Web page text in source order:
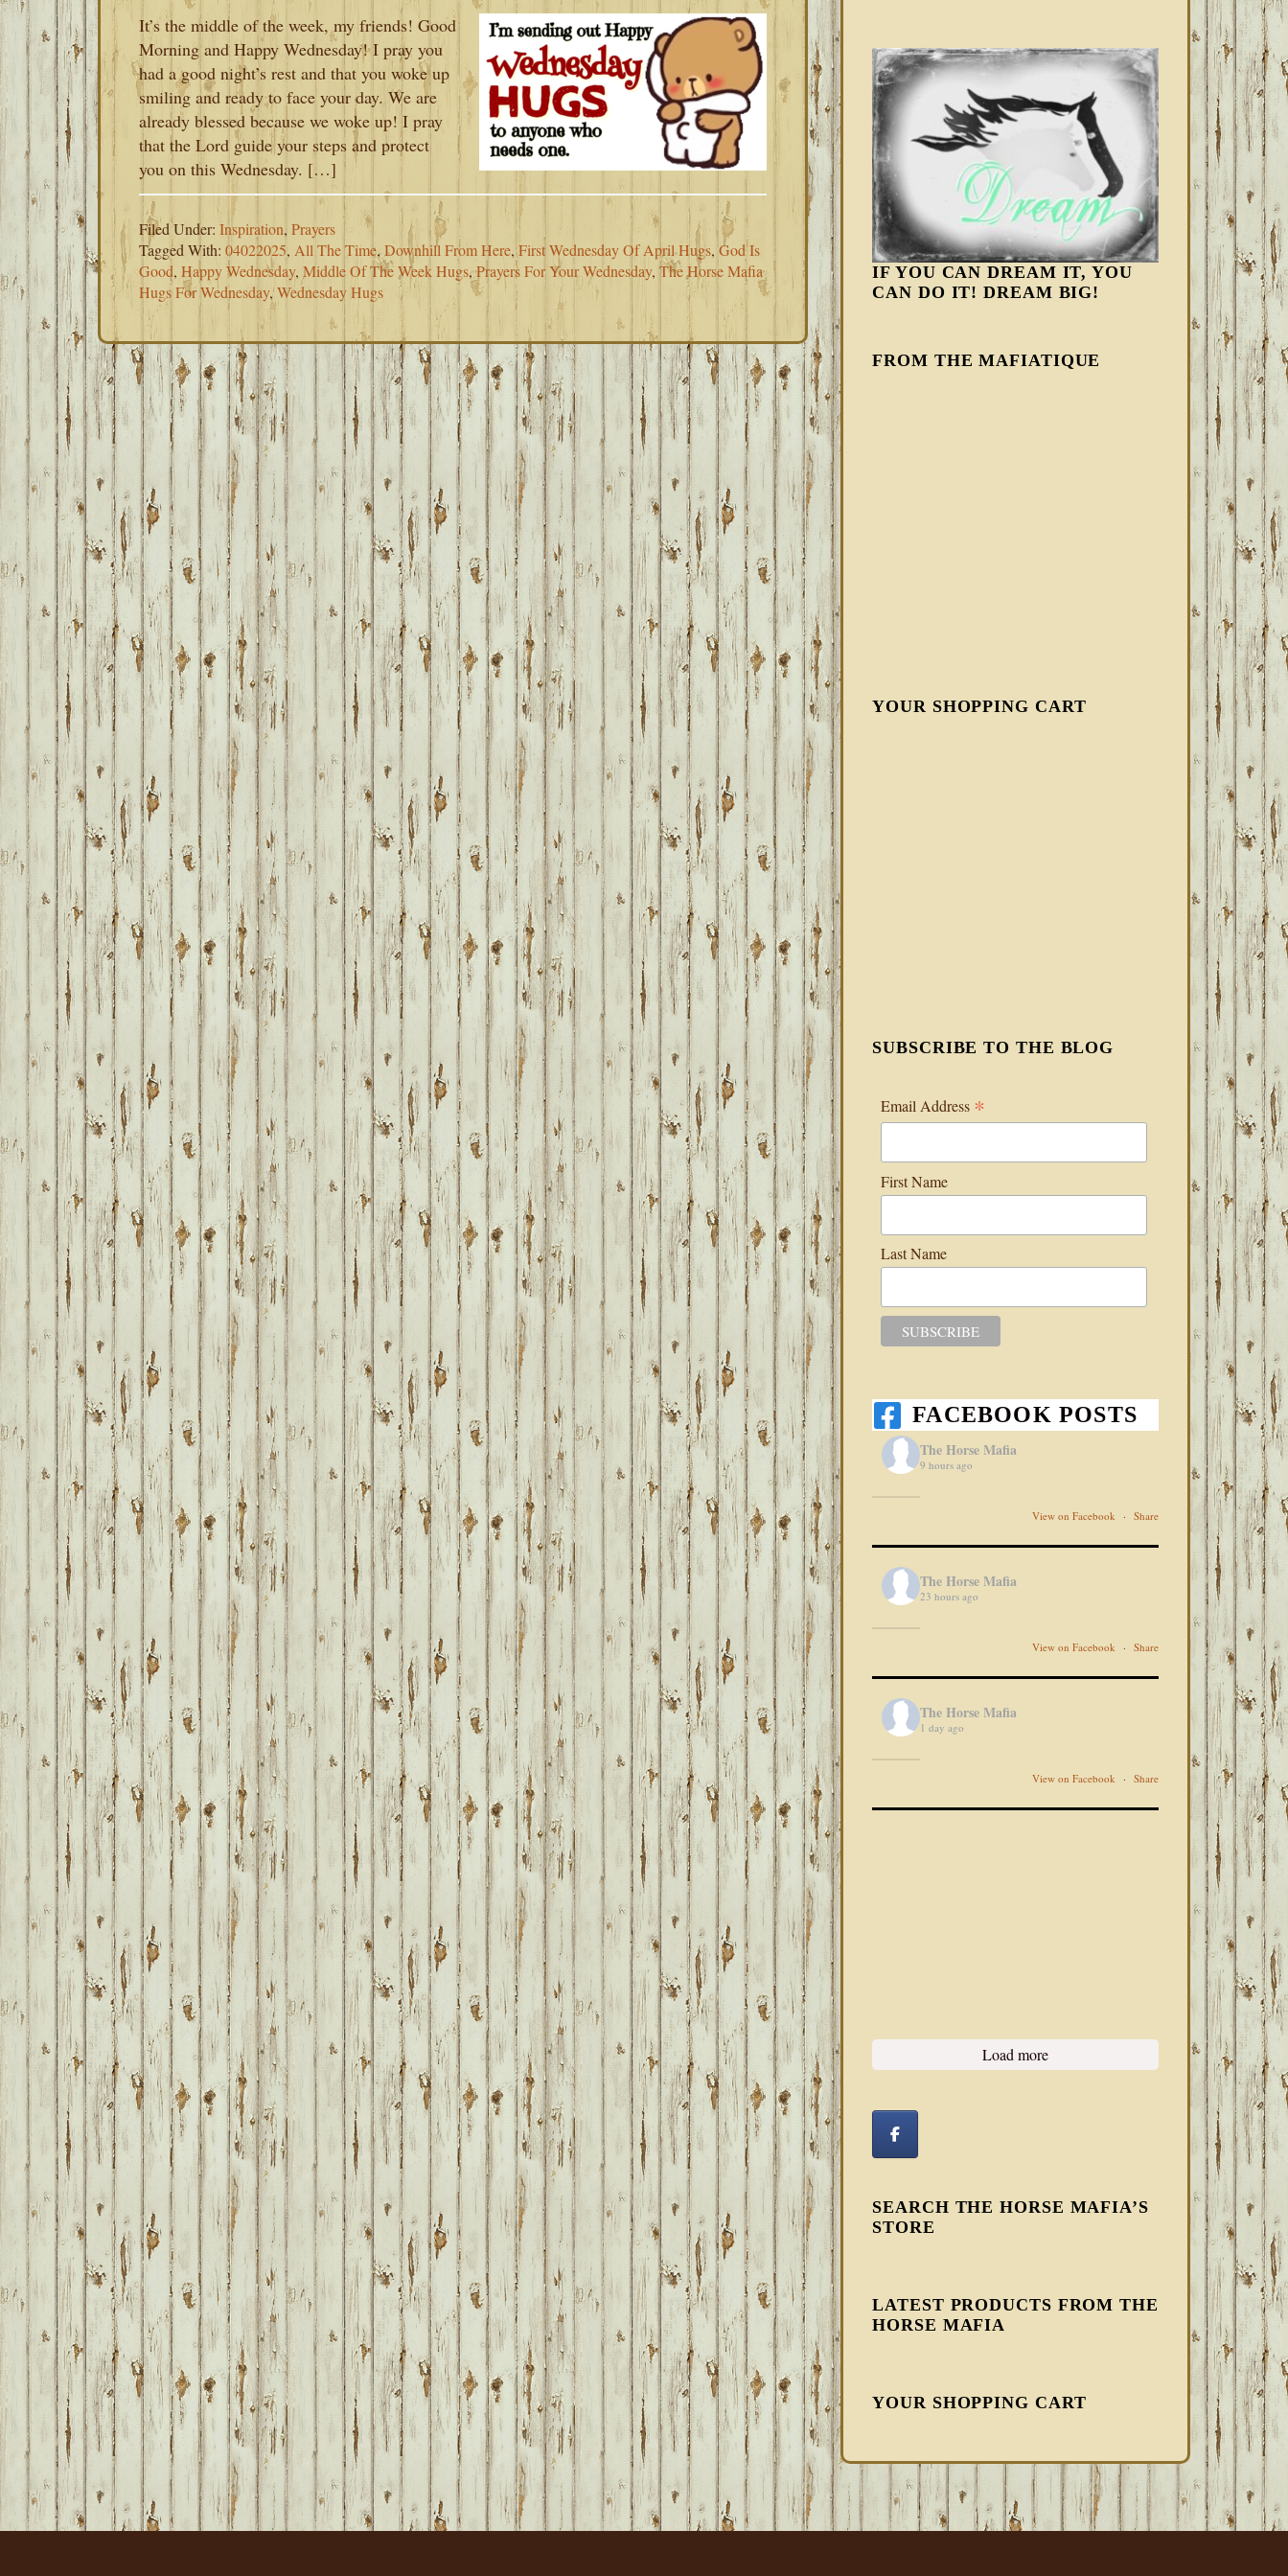
It’s the middle of the week, my friends! Good
Morning and Happy Wednesday! I pray you
had a good night’s rest and that you woke up
smiling and ready to face your day. We are
already blessed because we woke up! I pray
that the Lord guide your steps and protect
you on this Wednesday. […]
Filed Under: Inspiration, Prayers
Tagged With: 04022025, All The Time,Downhill From Here,First Wednesday Of April Hugs,God Is
Good, Happy Wednesday, Middle Of The Week Hugs,Prayers For Your Wednesday, The Horse Mafia
Hugs For Wednesday,Wednesday Hugs
IF YOU CAN DREAM IT, YOU
CAN DO IT! DREAM BIG!
FROM THE MAFIATIQUE
YOUR SHOPPING CART
SUBSCRIBE TO THE BLOG
Email Address *
First Name
Last Name
FACEBOOK POSTS
The Horse Mafia
9 hours ago
View on Facebook · Share
The Horse Mafia
23 hours ago
View on Facebook · Share
The Horse Mafia
1 day ago
View on Facebook · Share
Load more
SEARCH THE HORSE MAFIA’S
STORE
LATEST PRODUCTS FROM THE
HORSE MAFIA
YOUR SHOPPING CART
FOOTER